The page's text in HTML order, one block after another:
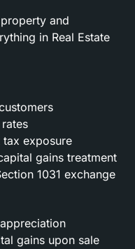
and
in Real Estate
tax exposure
gains treatment
1031 exchange
gains upon sale